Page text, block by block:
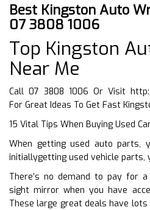
Best Kingston Auto
07 3808 1006
Top Kingston
Near Me
Call 07 3808 1006 Or Visit
For Great Ideas To Get Fast
15 Vital Tips When Buying Used
When getting used auto parts,
initiallygetting used vehicle parts,
There’s no demand to pay for
sight mirror when you have
These large great deals have